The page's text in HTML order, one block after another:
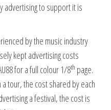
advertising to support it is
by the music industry
kept advertising costs
for a full colour 1/8th page.
tour, the cost shared by each
a festival, the cost is